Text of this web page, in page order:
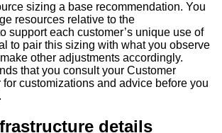
sizing a base recommendation. You
resources relative to the
support each customer’s unique use of
to pair this sizing with what you observe
other adjustments accordingly.
that you consult your Customer
customizations and advice before you
details